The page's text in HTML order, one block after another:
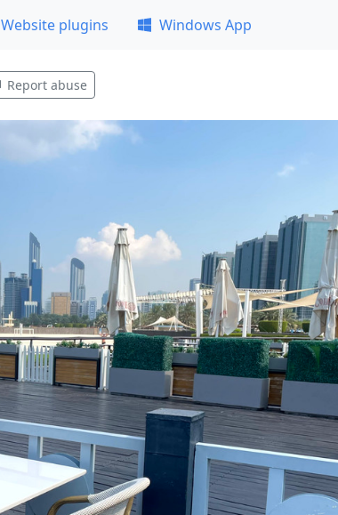
Website plugins Windows App
Report abuse